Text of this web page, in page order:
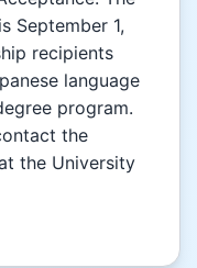
September 1,
recipients
language
program.
the
the University